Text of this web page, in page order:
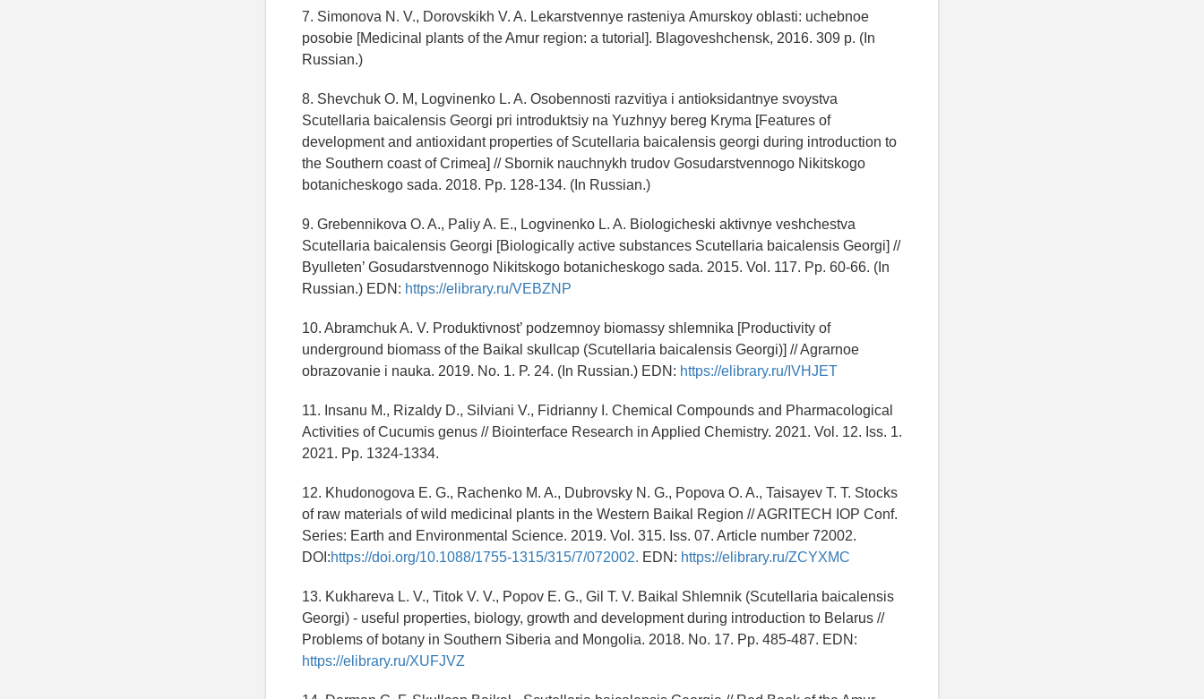
7. Simonova N. V., Dorovskikh V. A. Lekarstvennye rasteniya Аmurskoy оblasti: uchebnoe
posobie [Medicinal plants of the Amur region: a tutorial]. Blagoveshchensk, 2016. 309 p. (In
Russian.)
8. Shevchuk O. M, Logvinenko L. A. Osobennosti razvitiya i antioksidantnye svoystva
Scutellaria baicalensis Georgi pri introduktsiy na Yuzhnyy bereg Kryma [Features of
development and antioxidant properties of Scutellaria baicalensis georgi during introduction to
the Southern coast of Crimea] // Sbornik nauchnykh trudov Gosudarstvennogo Nikitskogo
botanicheskogo sada. 2018. Pp. 128-134. (In Russian.)
9. Grebennikova O. A., Paliy A. E., Logvinenko L. A. Biologicheski aktivnye veshchestva
Scutellaria baicalensis Georgi [Biologically active substances Scutellaria baicalensis Georgi] //
Byulleten’ Gosudarstvennogo Nikitskogo botanicheskogo sada. 2015. Vol. 117. Pp. 60-66. (In
Russian.) EDN: https://elibrary.ru/VEBZNP
10. Abramchuk A. V. Produktivnost’ podzemnoy biomassy shlemnika [Productivity of
underground biomass of the Baikal skullcap (Scutellaria baicalensis Georgi)] // Agrarnoe
obrazovanie i nauka. 2019. No. 1. P. 24. (In Russian.) EDN: https://elibrary.ru/IVHJET
11. Insanu M., Rizaldy D., Silviani V., Fidrianny I. Chemical Compounds and Pharmacological
Activities of Cucumis genus // Biointerface Research in Applied Chemistry. 2021. Vol. 12. Iss. 1.
2021. Pp. 1324-1334.
12. Khudonogova E. G., Rachenko M. A., Dubrovsky N. G., Popova O. A., Taisayev T. T. Stocks
of raw materials of wild medicinal plants in the Western Baikal Region // AGRITECH IOP Conf.
Series: Earth and Environmental Science. 2019. Vol. 315. Iss. 07. Article number 72002.
DOI:https://doi.org/10.1088/1755-1315/315/7/072002. EDN: https://elibrary.ru/ZCYXMC
13. Kukhareva L. V., Titok V. V., Popov E. G., Gil T. V. Baikal Shlemnik (Scutellaria baicalensis
Georgi) - useful properties, biology, growth and development during introduction to Belarus //
Problems of botany in Southern Siberia and Mongolia. 2018. No. 17. Pp. 485-487. EDN:
https://elibrary.ru/XUFJVZ